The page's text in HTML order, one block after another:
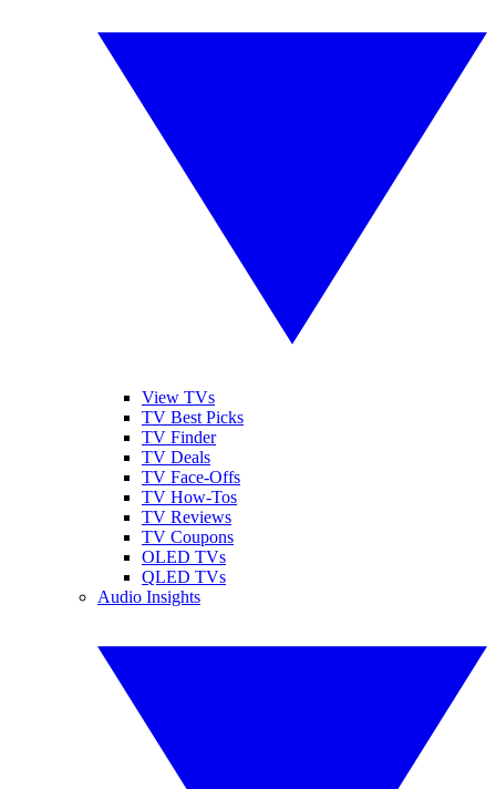
View TVs
TV Best Picks
TV Finder
TV Deals
TV Face-Offs
TV How-Tos
TV Reviews
TV Coupons
OLED TVs
QLED TVs
Audio Insights